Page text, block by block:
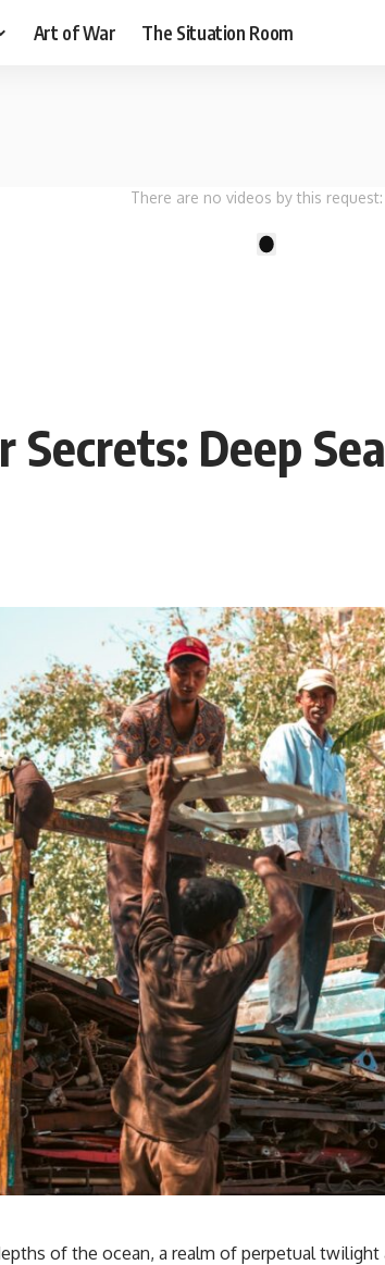
Art of War The Situation Room
There are no videos by this request:
Secrets: Deep
of the ocean, a realm of perpetual